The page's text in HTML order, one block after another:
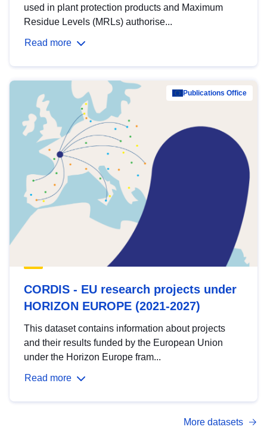
used in plant protection products and Maximum
Residue Levels (MRLs) authorise...
Read more
Publications Office
CORDIS - EU research projects under
HORIZON EUROPE (2021-2027)
This dataset contains information about projects
and their results funded by the European Union
under the Horizon Europe fram...
Read more
More datasets